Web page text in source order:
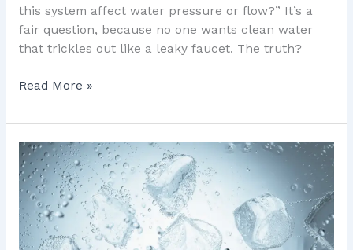
this system affect water pressure or flow?” It’s a
fair question, because no one wants clean water
that trickles out like a leaky faucet. The truth?
Read More »
7
Powerful
Ways
to
Check
Orange